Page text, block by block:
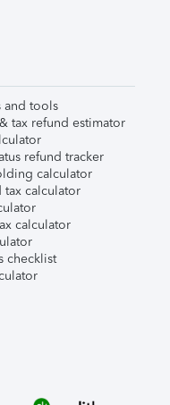
and tools
tax refund estimator
refund tracker
calculator
tax calculator
calculator
checklist